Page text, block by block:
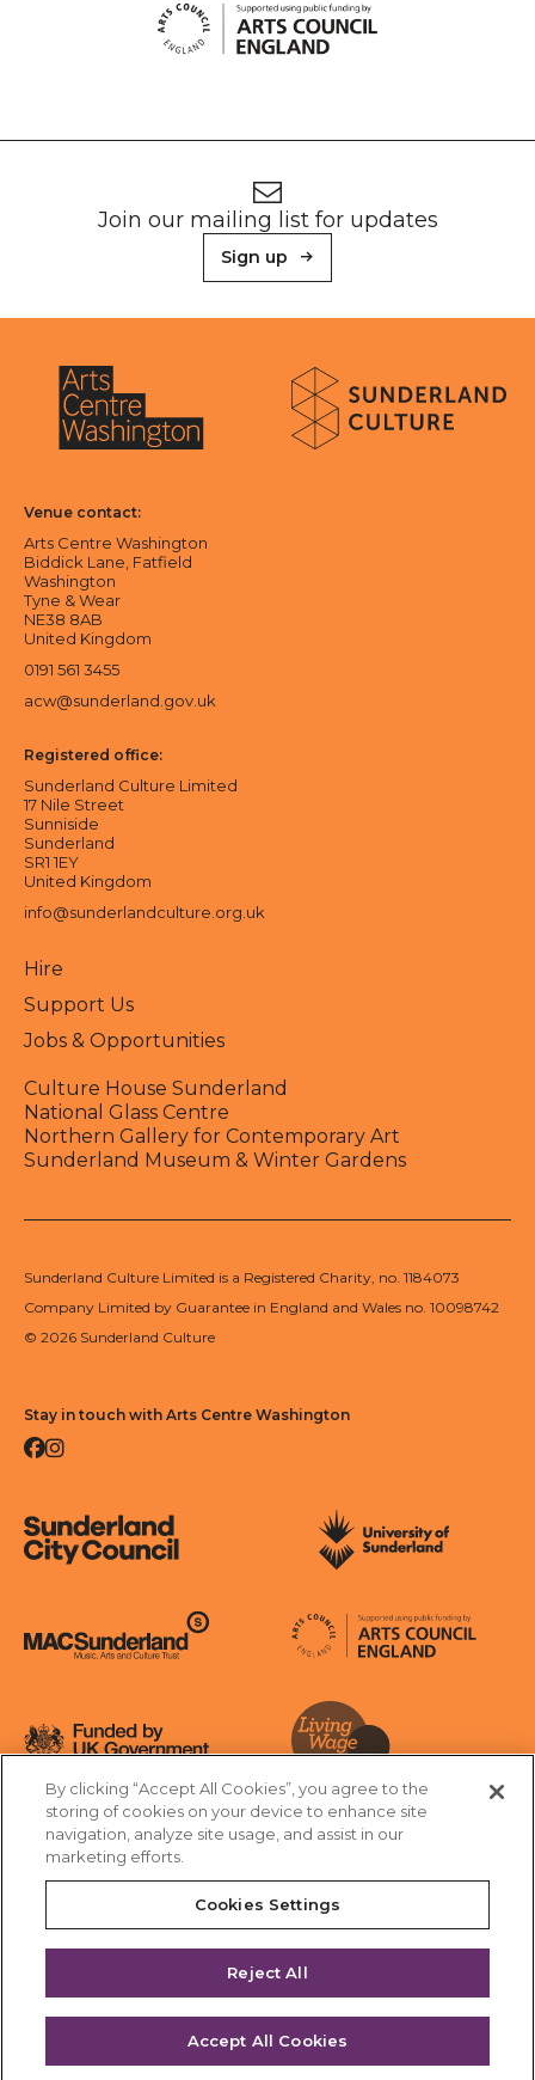
Join our mailing list for updates
Sign up
About Sunderland Culture
Venue contact:
Arts Centre Washington
Biddick Lane, Fatfield
Washington
Tyne & Wear
NE38 8AB
United Kingdom
0191 561 3455
acw@sunderland.gov.uk
Registered office:
Sunderland Culture Limited
17 Nile Street
Sunniside
Sunderland
SR1 1EY
United Kingdom
info@sunderlandculture.org.uk
Hire
Support Us
Jobs & Opportunities
Culture House Sunderland
National Glass Centre
Northern Gallery for Contemporary Art
Sunderland Museum & Winter Gardens
Sunderland Culture Limited is a Registered Charity, no. 1184073
Company Limited by Guarantee in England and Wales no. 10098742
© 2026 Sunderland Culture
Stay in touch with Arts Centre Washington
Facebook
Instagram
Living Wage Foundation
Cookies Settings
Terms & Conditions
Privacy Policy
Safeguarding
Feedback
By clicking “Accept All Cookies”, you agree to the
storing of cookies on your device to enhance site
navigation, analyze site usage, and assist in our
marketing efforts.
Cookies Settings
Reject All
Accept All Cookies